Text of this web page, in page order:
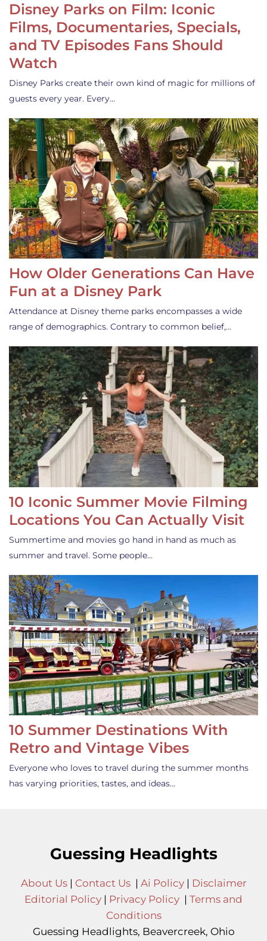
Disney Parks on Film: Iconic
Films, Documentaries, Specials,
and TV Episodes Fans Should
Watch
Disney Parks create their own kind of magic for millions of
guests every year. Every…
How Older Generations Can Have
Fun at a Disney Park
Attendance at Disney theme parks encompasses a wide
range of demographics. Contrary to common belief,…
10 Iconic Summer Movie Filming
Locations You Can Actually Visit
Summertime and movies go hand in hand as much as
summer and travel. Some people…
10 Summer Destinations With
Retro and Vintage Vibes
Everyone who loves to travel during the summer months
has varying priorities, tastes, and ideas…
Guessing Headlights
About Us| Contact Us| Ai Policy| Disclaimer
Editorial Policy | Privacy Policy | Terms and
Conditions
Guessing Headlights, Beavercreek, Ohio